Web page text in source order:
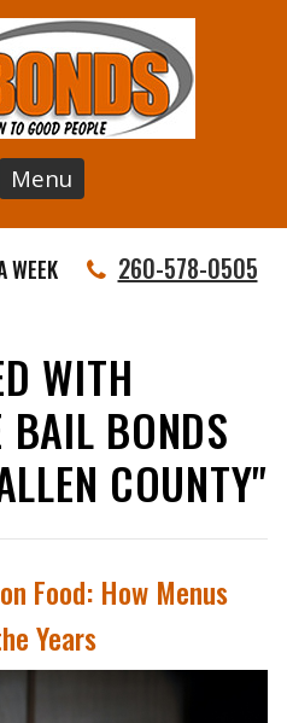
Menu
WEEK 260-578-0505
WITH
BAIL BONDS
COUNTY"
Food: How Menus
Years